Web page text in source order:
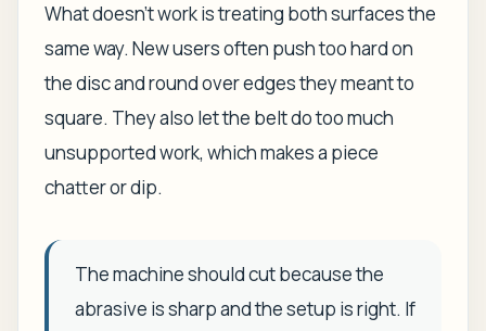
What doesn't work is treating both surfaces the
same way. New users often push too hard on
the disc and round over edges they meant to
square. They also let the belt do too much
unsupported work, which makes a piece
chatter or dip.
The machine should cut because the
abrasive is sharp and the setup is right. If